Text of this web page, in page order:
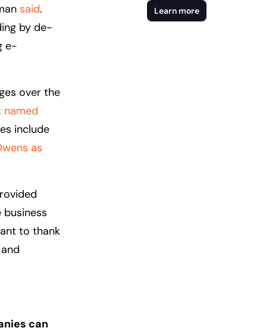
said.
by de-
e-
over the
named
include
as
to thank
can
Learn more